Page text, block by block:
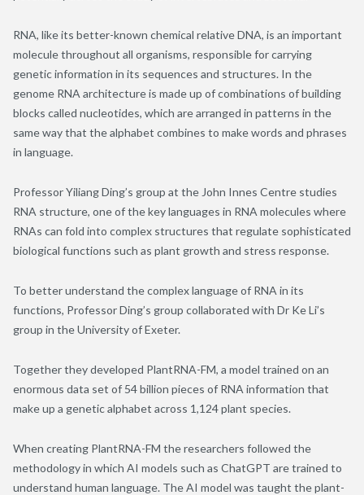
RNA, like its better-known chemical relative DNA, is an important
molecule throughout all organisms, responsible for carrying
genetic information in its sequences and structures. In the
genome RNA architecture is made up of combinations of building
blocks called nucleotides, which are arranged in patterns in the
same way that the alphabet combines to make words and phrases
in language.
Professor Yiliang Ding’s group at the John Innes Centre studies
RNA structure, one of the key languages in RNA molecules where
RNAs can fold into complex structures that regulate sophisticated
biological functions such as plant growth and stress response.
To better understand the complex language of RNA in its
functions, Professor Ding’s group collaborated with Dr Ke Li’s
group in the University of Exeter.
Together they developed PlantRNA-FM, a model trained on an
enormous data set of 54 billion pieces of RNA information that
make up a genetic alphabet across 1,124 plant species.
When creating PlantRNA-FM the researchers followed the
methodology in which AI models such as ChatGPT are trained to
understand human language. The AI model was taught the plant-